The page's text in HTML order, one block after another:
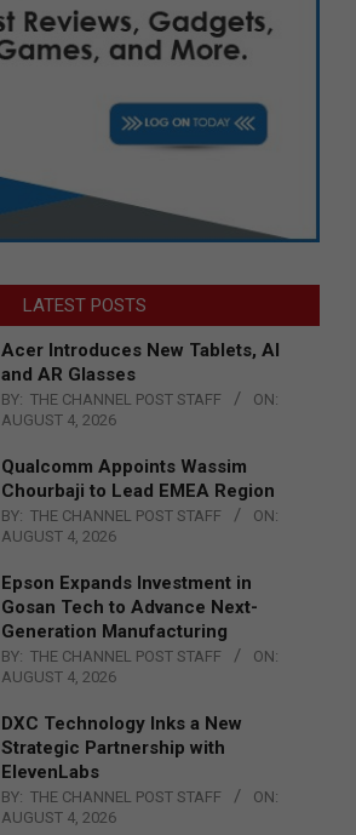
LATEST POSTS
Acer Introduces New Tablets, AI
and AR Glasses
BY: THE CHANNEL POST STAFF
ON:
AUGUST 4, 2026
Qualcomm Appoints Wassim
Chourbaji to Lead EMEA Region
BY: THE CHANNEL POST STAFF
ON:
AUGUST 4, 2026
Epson Expands Investment in
Gosan Tech to Advance Next-
Generation Manufacturing
BY: THE CHANNEL POST STAFF
ON:
AUGUST 4, 2026
DXC Technology Inks a New
Strategic Partnership with
ElevenLabs
BY: THE CHANNEL POST STAFF
ON:
AUGUST 4, 2026